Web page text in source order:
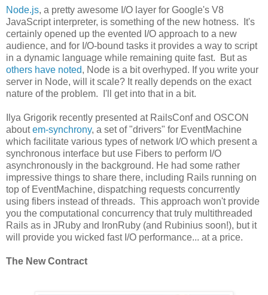
Node.js, a pretty awesome I/O layer for Google's V8
JavaScript interpreter, is something of the new hotness. It's
certainly opened up the evented I/O approach to a new
audience, and for I/O-bound tasks it provides a way to script
in a dynamic language while remaining quite fast. But as
others have noted, Node is a bit overhyped. If you write your
server in Node, will it scale? It really depends on the exact
nature of the problem. I'll get into that in a bit.
Ilya Grigorik recently presented at RailsConf and OSCON
aboutem-synchrony, a set of "drivers" for EventMachine
which facilitate various types of network I/O which present a
synchronous interface but use Fibers to perform I/O
asynchronously in the background. He had some rather
impressive things to share there, including Rails running on
top of EventMachine, dispatching requests concurrently
using fibers instead of threads. This approach won't provide
you the computational concurrency that truly multithreaded
Rails as in JRuby and IronRuby (and Rubinius soon!), but it
will provide you wicked fast I/O performance... at a price.
The New Contract